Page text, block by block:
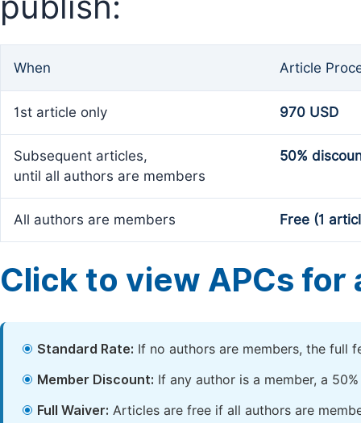
When Article
1st article only 970 USD
Subsequent articles,
until all authors are members
50%
All authors are members Free (1
Click to view APCs for
Standard Rate: If no authors are members, the full
Member Discount: If any author is a member, a
Full Waiver: Articles are free if all authors are